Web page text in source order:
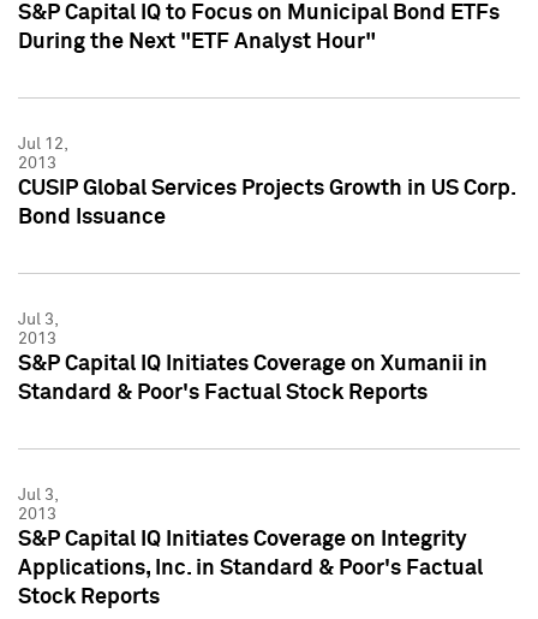
S&P Capital IQ to Focus on Municipal Bond ETFs
During the Next "ETF Analyst Hour"
Jul 12,
2013
CUSIP Global Services Projects Growth in US Corp.
Bond Issuance
Jul 3,
2013
S&P Capital IQ Initiates Coverage on Xumanii in
Standard & Poor's Factual Stock Reports
Jul 3,
2013
S&P Capital IQ Initiates Coverage on Integrity
Applications, Inc. in Standard & Poor's Factual
Stock Reports